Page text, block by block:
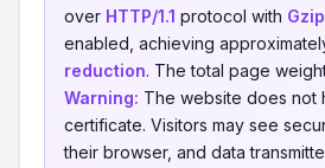
over HTTP/1.1 protocol with
enabled, achieving
reduction. The total page
Warning: The website does not
certificate. Visitors may see
their browser, and data